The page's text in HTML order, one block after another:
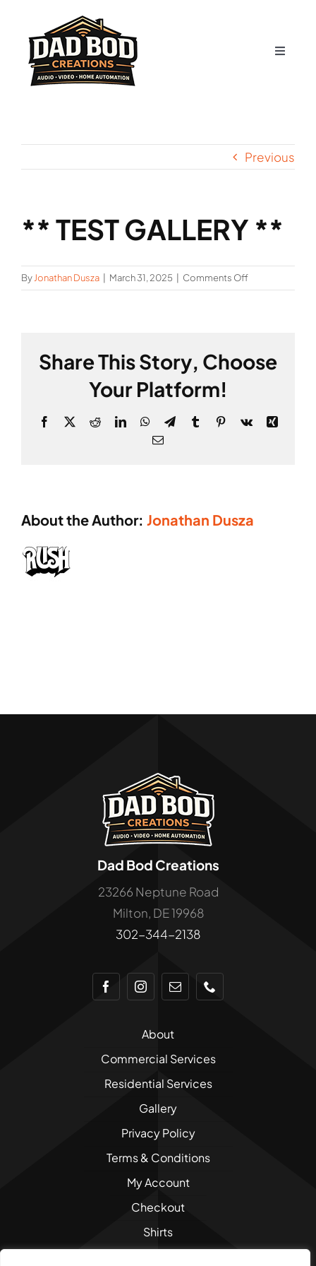
content
Toggle
About Us
Gallery
Shop
Previous
** TEST GALLERY **
By Jonathan Dusza March 31, 2025 Comments Offon
**
Share This Story, Choose
Your Platform!
Facebook
X RedditLinkedInWhatsApp
TelegramTumblrPinterest
Vk
Xing
Email
About the Author: Jonathan Dusza
Dad Bod Creations
23266 Neptune Road
Milton, DE 19968
302-344-2138
About
Commercial Services
Residential Services
Gallery
Privacy Policy
Terms & Conditions
My Account
Checkout
Shirts